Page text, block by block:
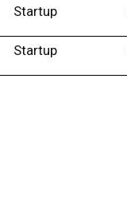
Startup
Startup